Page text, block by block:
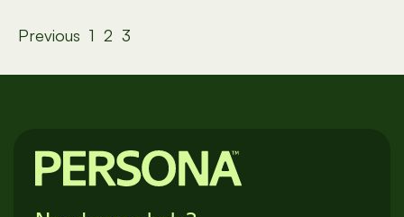
Posts
Previous 1 2 3